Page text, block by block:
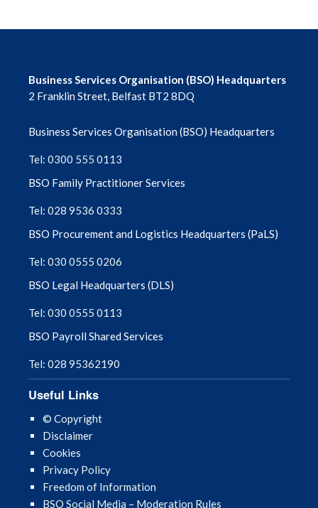
December 2025
November 2025
September 2025
August 2025
May 2025
April 2025
February 2025
January 2025
Business Services Organisation (BSO) Headquarters
2 Franklin Street, Belfast BT2 8DQ
Business Services Organisation (BSO) Headquarters
Tel: 0300 555 0113
BSO Family Practitioner Services
Tel: 028 9536 0333
BSO Procurement and Logistics Headquarters (PaLS)
Tel: 030 0555 0206
BSO Legal Headquarters (DLS)
Tel: 030 0555 0113
BSO Payroll Shared Services
Tel: 028 95362190
Useful Links
© Copyright
Disclaimer
Cookies
Privacy Policy
Freedom of Information
BSO Social Media – Moderation Rules